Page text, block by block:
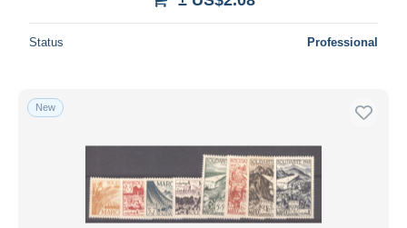
Status Professional
New